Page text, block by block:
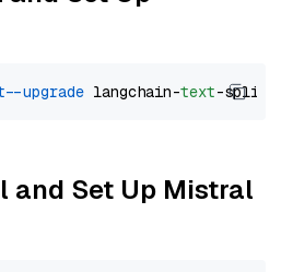
--upgrade langchain-text
and Set Up Mistral